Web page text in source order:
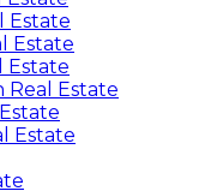
Estate
Estate
Estate
Real Estate
Estate